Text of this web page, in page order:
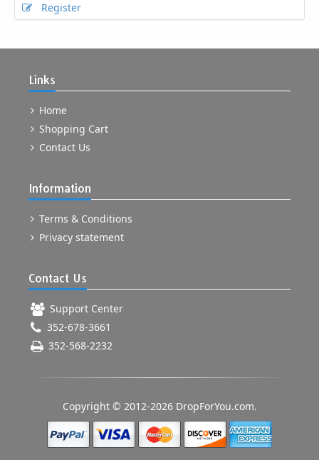
Register
Links
Home
Shopping Cart
Contact Us
Information
Terms & Conditions
Privacy statement
Contact Us
Support Center
352-678-3661
352-568-2232
Copyright © 2012-2026 DropForYou.com.